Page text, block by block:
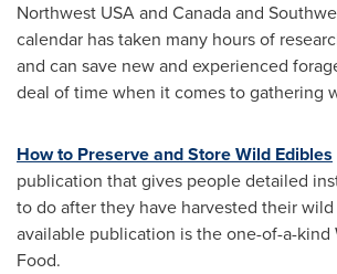
Northwest USAand Canadaand
calendar has taken many hours of
and can save new and experienced
deal of time when it comes to gathering
How to Preserve and Store Wild Edibles
publication that gives people detailed
to do after they have harvested their
available publication is the one-of-a-kind
Food.